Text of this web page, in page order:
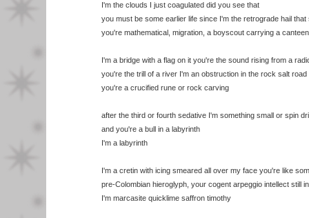
I'm the clouds I just coagulated did you see that
you must be some earlier life since I'm the retrograde hail that
you're mathematical, migration, a boyscout carrying a canteen
I'm a bridge with a flag on it you're the sound rising from a
you're the trill of a river I'm an obstruction in the rock salt road
you're a crucified rune or rock carving
after the third or fourth sedative I'm something small or spin
and you're a bull in a labyrinth
I'm a labyrinth
I'm a cretin with icing smeared all over my face you're like
pre-Colombian hieroglyph, your cogent arpeggio intellect still
I'm marcasite quicklime saffron timothy